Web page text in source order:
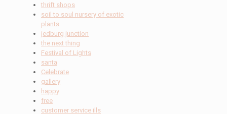
thrift shops
soil to soul nursery of exotic
plants
jedburg junction
the next thing
Festival of Lights
santa
Celebrate
gallery
happy
free
customer service ills